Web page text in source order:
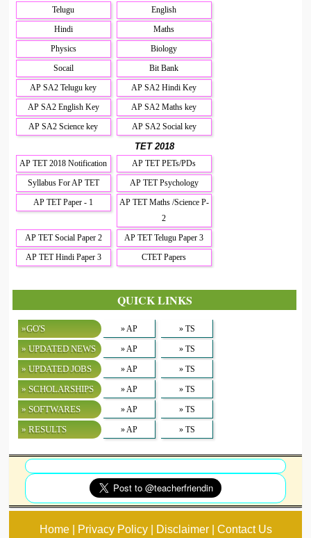
Telugu
English
Hindi
Maths
Physics
Biology
Socail
Bit Bank
AP SA2 Telugu key
AP SA2 Hindi Key
AP SA2 English Key
AP SA2 Maths key
AP SA2 Science key
AP SA2 Social key
TET 2018
AP TET 2018 Notification
AP TET PETs/PDs
Syllabus For AP TET
AP TET Psychology
AP TET Paper - 1
AP TET Maths /Science P-
2
AP TET Social Paper 2
AP TET Telugu Paper 3
AP TET Hindi Paper 3
CTET Papers
QUICK LINKS
»GO'S » AP » TS
» UPDATED NEWS » AP » TS
» UPDATED JOBS » AP » TS
» SCHOLARSHIPS » AP » TS
» SOFTWARES » AP » TS
» RESULTS » AP » TS
Home | Privacy Policy | Disclaimer | Contact Us